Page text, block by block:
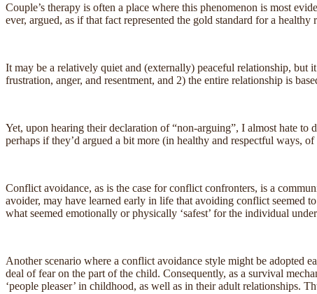
Couple’s therapy is often a place where this phenomenon is most
ever, argued, as if that fact represented the gold standard for a
It may be a relatively quiet and (externally) peaceful relationship, but
frustration, anger, and resentment, and 2) the entire relationship is
Yet, upon hearing their declaration of “non-arguing”, I almost hate
perhaps if they’d argued a bit more (in healthy and respectful ways,
Conflict avoidance, as is the case for conflict confronters, is a
avoider, may have learned early in life that avoiding conflict seemed
what seemed emotionally or physically ‘safest’ for the individual
Another scenario where a conflict avoidance style might be adopted
deal of fear on the part of the child. Consequently, as a survival
‘people pleaser’ in childhood, as well as in their adult relationships.